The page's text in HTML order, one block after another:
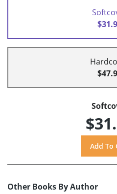
Other Books By Author